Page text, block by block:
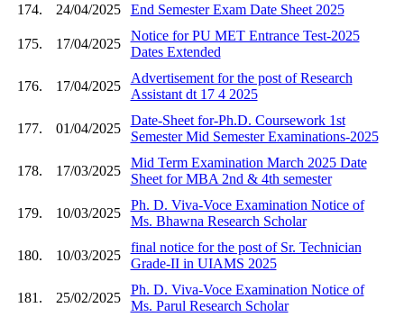
174.
24/04/2025 End Semester Exam Date Sheet 2025
175. 17/04/2025
Notice for PU MET Entrance Test-2025
Dates Extended
176. 17/04/2025
Advertisement for the post of Research
Assistant dt 17 4 2025
177. 01/04/2025
Date-Sheet for-Ph.D. Coursework 1st
Semester Mid Semester Examinations-2025
178. 17/03/2025
Mid Term Examination March 2025 Date
Sheet for MBA 2nd & 4th semester
179. 10/03/2025
Ph. D. Viva-Voce Examination Notice of
Ms. Bhawna Research Scholar
180. 10/03/2025
final notice for the post of Sr. Technician
Grade-II in UIAMS 2025
181. 25/02/2025
Ph. D. Viva-Voce Examination Notice of
Ms. Parul Research Scholar